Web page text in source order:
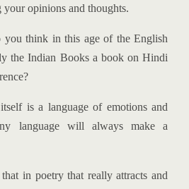
opinions and thoughts.
you think in this age of the English
the Indian Books a book on Hindi
is a language of emotions and
language will always make a
in poetry that really attracts and